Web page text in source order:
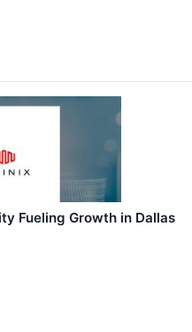
Fueling Growth in Dallas